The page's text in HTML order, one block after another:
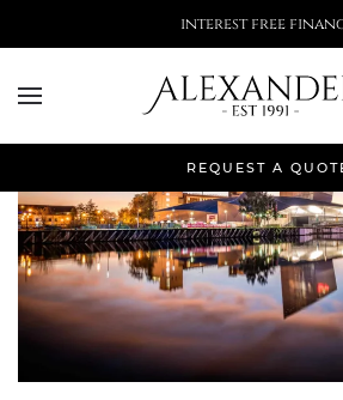
REQUEST A
interest free